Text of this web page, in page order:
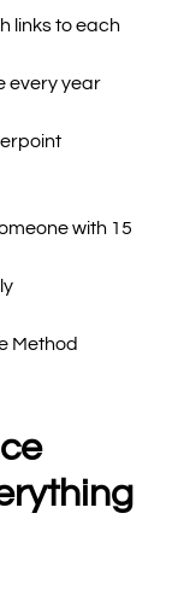
links to each
every year
with 15
Method